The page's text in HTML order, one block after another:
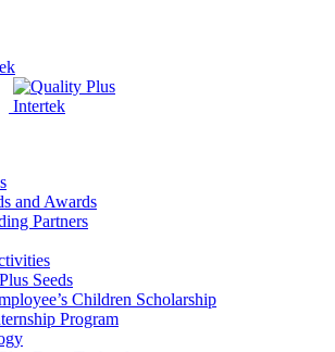
and Awards
Partners
Seeds
Children Scholarship
Program